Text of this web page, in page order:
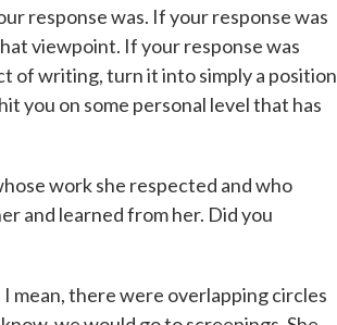
response was. If your response was
viewpoint. If your response was
of writing, turn it into simply a position
you on some personal level that has
work she respected and who
and learned from her. Did you
mean, there were overlapping circles